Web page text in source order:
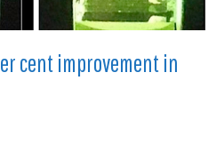
cent improvement in